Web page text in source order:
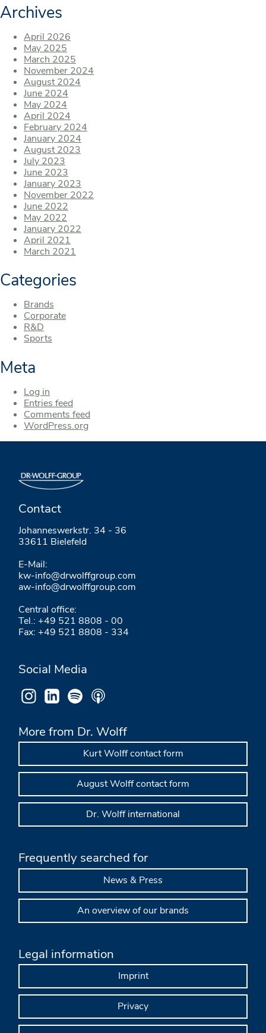
Archives
April 2026
May 2025
March 2025
November 2024
August 2024
June 2024
May 2024
April 2024
February 2024
January 2024
August 2023
July 2023
June 2023
January 2023
November 2022
June 2022
May 2022
January 2022
April 2021
March 2021
Categories
Brands
Corporate
R&D
Sports
Meta
Log in
Entries feed
Comments feed
WordPress.org
Contact
Johanneswerkstr. 34 - 36
33611 Bielefeld
E-Mail:
kw-info@drwolffgroup.com
aw-info@drwolffgroup.com
Central office:
Tel.: +49 521 8808 - 00
Fax: +49 521 8808 - 334
Social Media
More from Dr. Wolff
Kurt Wolff contact form
August Wolff contact form
Dr. Wolff international
Frequently searched for
News & Press
An overview of our brands
Legal information
Imprint
Privacy